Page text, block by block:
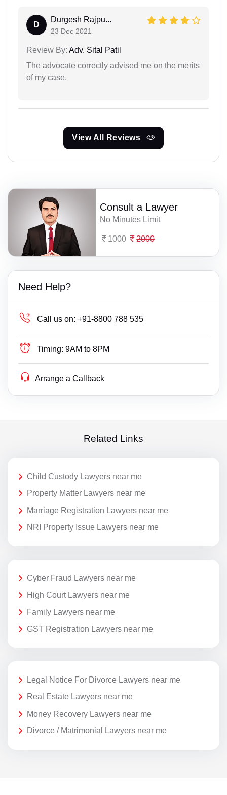
D
Durgesh Rajpu...
23 Dec 2021
Review By: Adv. Sital Patil
The advocate correctly advised me on the merits
of my case.
View All Reviews
Consult a Lawyer
No Minutes Limit
1000 2000
Need Help?
Call us on: +91-8800 788 535
Timing: 9AM to 8PM
Arrange a Callback
Related Links
Child Custody Lawyers near me
Property Matter Lawyers near me
Marriage Registration Lawyers near me
NRI Property Issue Lawyers near me
Cyber Fraud Lawyers near me
High Court Lawyers near me
Family Lawyers near me
GST Registration Lawyers near me
Legal Notice For Divorce Lawyers near me
Real Estate Lawyers near me
Money Recovery Lawyers near me
Divorce / Matrimonial Lawyers near me